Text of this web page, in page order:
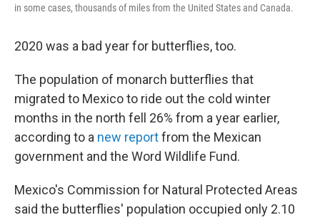
in some cases, thousands of miles from the United States and Canada.
2020 was a bad year for butterflies, too.
The population of monarch butterflies that
migrated to Mexico to ride out the cold winter
months in the north fell 26% from a year earlier,
according to a new reportfrom the Mexican
government and the Word Wildlife Fund.
Mexico's Commission for Natural Protected Areas
said the butterflies' population occupied only 2.10